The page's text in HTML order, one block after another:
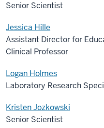
Senior Scientist
Jessica Hille
Assistant Director for
Clinical Professor
Logan Holmes
Laboratory Research
Kristen Jozkowski
Senior Scientist